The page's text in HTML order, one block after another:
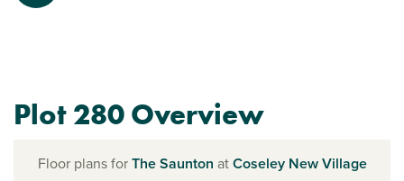
Plot 280 Overview
Floor plans forThe Saunton atCoseley New Village